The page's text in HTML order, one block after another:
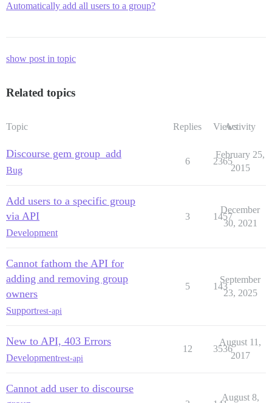
Automatically add all users to a group?
show post in topic
Related topics
Topic Replies ViewsActivity
Discourse gem group_add
Bug
6 2365
February 25,
2015
Add users to a specific group
via API
Development
3 1457
December
30, 2021
Cannot fathom the API for
adding and removing group
owners
Supportrest-api
5 143
September
23, 2025
New to API, 403 Errors
Developmentrest-api
12 3536
August 11,
2017
Cannot add user to discourse
August 8,